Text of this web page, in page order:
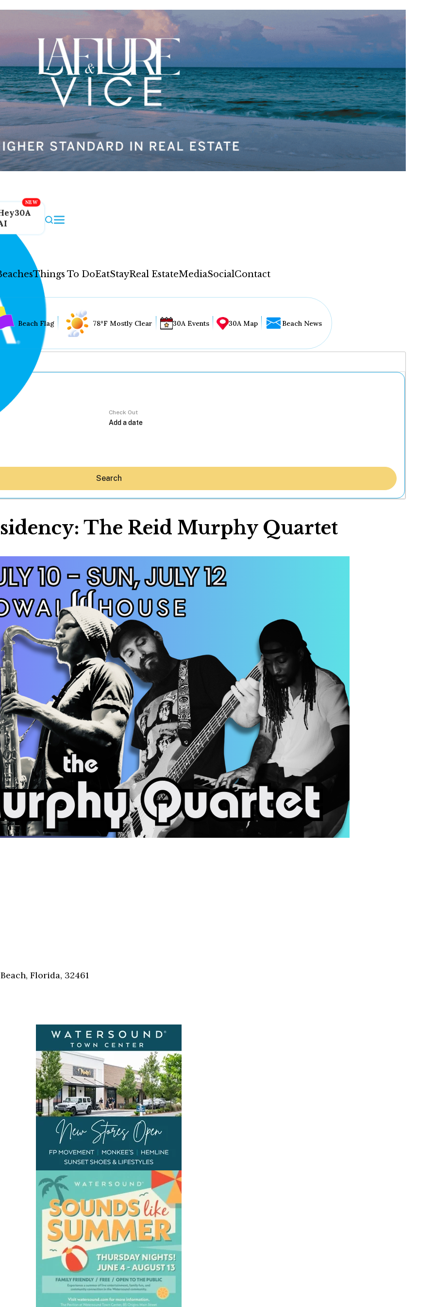
Things To DoEatStayReal EstateMediaSocialContact
Hey30A AI
News
Shop
Beaches
Things To Do
Eat
Real Estate
Media
Social
Contact
WELCOME TO 30A
Sign up for beach news and local updates—plus a
chance to win a $500 30A gift basket. One winner
each month!
Beach Flag 78°F Mostly Clear 30A Events 30A Map Beach News
Check Out
Search
The Reid Murphy Quartet
Florida, 32461